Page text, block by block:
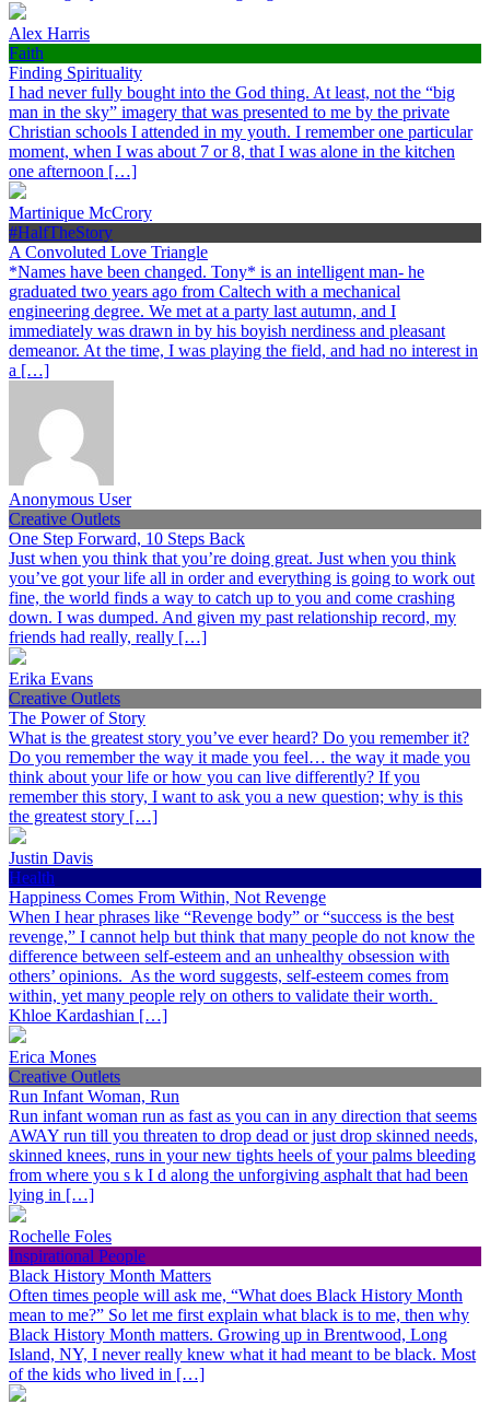
Alex Harris
Faith
Finding Spirituality
I had never fully bought into the God thing. At least, not the “big
man in the sky” imagery that was presented to me by the private
Christian schools I attended in my youth. I remember one particular
moment, when I was about 7 or 8, that I was alone in the kitchen
one afternoon […]
Martinique McCrory
#HalfTheStory
A Convoluted Love Triangle
*Names have been changed. Tony* is an intelligent man- he
graduated two years ago from Caltech with a mechanical
engineering degree. We met at a party last autumn, and I
immediately was drawn in by his boyish nerdiness and pleasant
demeanor. At the time, I was playing the field, and had no interest in
a […]
Anonymous User
Creative Outlets
One Step Forward, 10 Steps Back
Just when you think that you’re doing great. Just when you think
you’ve got your life all in order and everything is going to work out
fine, the world finds a way to catch up to you and come crashing
down. I was dumped. And given my past relationship record, my
friends had really, really […]
Erika Evans
Creative Outlets
The Power of Story
What is the greatest story you’ve ever heard? Do you remember it?
Do you remember the way it made you feel… the way it made you
think about your life or how you can live differently? If you
remember this story, I want to ask you a new question; why is this
the greatest story […]
Justin Davis
Health
Happiness Comes From Within, Not Revenge
When I hear phrases like “Revenge body” or “success is the best
revenge,” I cannot help but think that many people do not know the
difference between self-esteem and an unhealthy obsession with
others’ opinions. As the word suggests, self-esteem comes from
within, yet many people rely on others to validate their worth.
Khloe Kardashian […]
Erica Mones
Creative Outlets
Run Infant Woman, Run
Run infant woman run as fast as you can in any direction that seems
AWAY run till you threaten to drop dead or just drop skinned needs,
skinned knees, runs in your new tights heels of your palms bleeding
from where you s k I d along the unforgiving asphalt that had been
lying in […]
Rochelle Foles
Inspirational People
Black History Month Matters
Often times people will ask me, “What does Black History Month
mean to me?” So let me first explain what black is to me, then why
Black History Month matters. Growing up in Brentwood, Long
Island, NY, I never really knew what it had meant to be black. Most
of the kids who lived in […]